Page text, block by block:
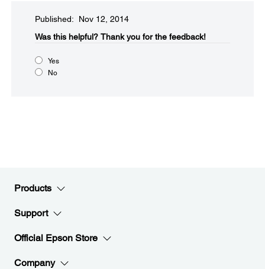
Published: Nov 12, 2014
Was this helpful?​ Thank you for the feedback!
Yes
No
Products
Support
Official Epson Store
Company